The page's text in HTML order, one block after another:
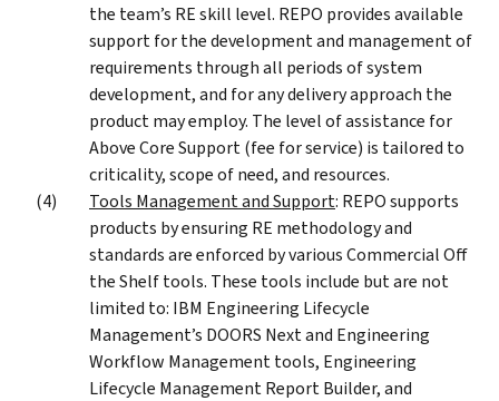
the team’s RE skill level. REPO provides available
support for the development and management of
requirements through all periods of system
development, and for any delivery approach the
product may employ. The level of assistance for
Above Core Support (fee for service) is tailored to
criticality, scope of need, and resources.
Tools Management and Support: REPO supports
products by ensuring RE methodology and
standards are enforced by various Commercial Off
the Shelf tools. These tools include but are not
limited to: IBM Engineering Lifecycle
Management’s DOORS Next and Engineering
Workflow Management tools, Engineering
Lifecycle Management Report Builder, and